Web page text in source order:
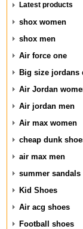
Latest products
shox women
shox men
Air force one
Big size jordans
Air Jordan
Air jordan men
Air max women
cheap dunk
air max men
summer sandals
Kid Shoes
Air acg shoes
Football shoes